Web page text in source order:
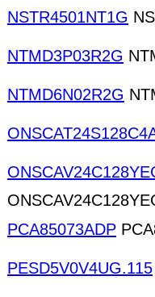
NSTR4501NT1G
NTMD3P03R2G
NTMD6N02R2G
PCA85073ADP
PESD5V0V4UG.115